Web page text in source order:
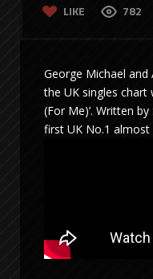
LIKE 782
George Michael
the UK singles chart
(For Me)’. Written
first UK No.1